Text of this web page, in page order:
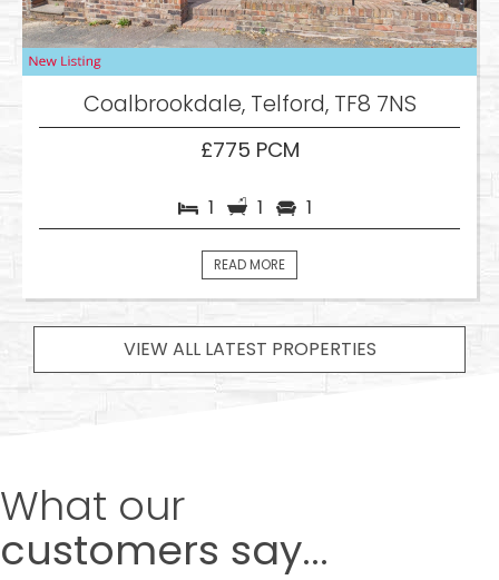
Coalbrookdale, Telford, TF8 7NS
£775 PCM
1 1 1
READ MORE
VIEW ALL LATEST PROPERTIES
What our
customers say...